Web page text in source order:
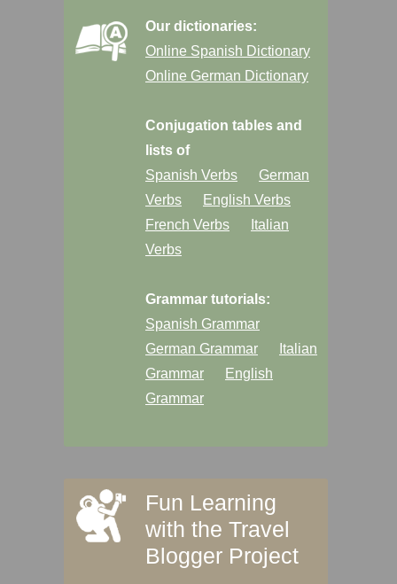
Our dictionaries:
Online Spanish Dictionary
Online German Dictionary
Conjugation tables and
lists of
Spanish Verbs
German
Verbs
English Verbs
French Verbs
Italian
Verbs
Grammar tutorials:
Spanish Grammar
German Grammar
Italian
Grammar
English
Grammar
Fun Learning
with the Travel
Blogger Project